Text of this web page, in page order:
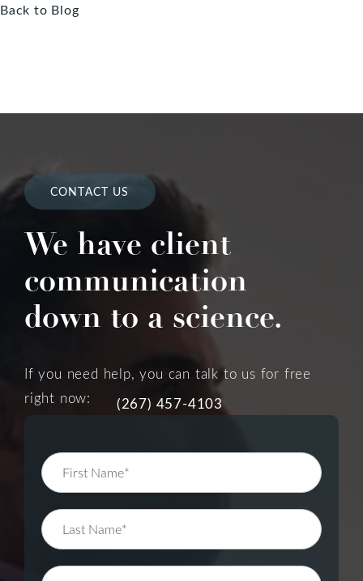
Back to Blog
CONTACT US
We have client
communication
down to a science.
If you need help, you can talk to us for free
right now:
(267) 457-4103